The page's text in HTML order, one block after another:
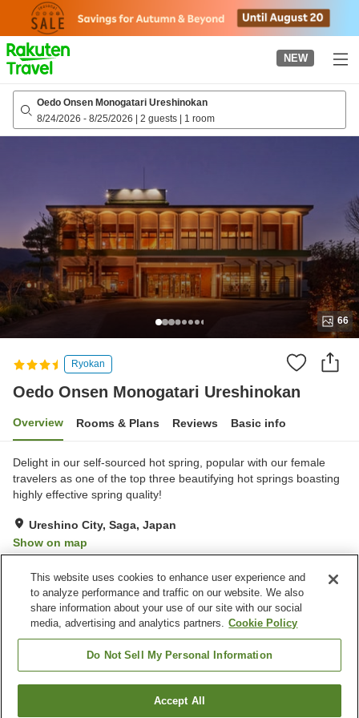
page
NEW
Oedo Onsen Monogatari Ureshinokan
8/24/2026 - 8/25/2026 | 2 guests | 1 room
66
Ryokan
Oedo Onsen Monogatari Ureshinokan
Overview Rooms & Plans Reviews Basic info
Delight in our self-sourced hot spring, popular with our female
travelers as one of the top three beautifying hot springs boasting
highly effective spring quality!
Ureshino City, Saga, Japan
Show on map
Property facilities
Parking lot
Sauna
Spa / Beauty salon
Swimming pool
Oedo Onsen Monogatari UreshinokanFind a room
This website uses cookies to enhance user experience and
to analyze performance and traffic on our website. We also
share information about your use of our site with our social
media, advertising and analytics partners. Cookie Policy
Do Not Sell My Personal Information
Accept All